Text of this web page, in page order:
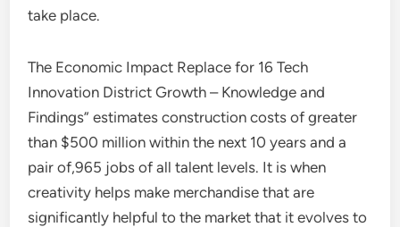
take place.
The Economic Impact Replace for 16 Tech
Innovation District Growth – Knowledge and
Findings” estimates construction costs of greater
than $500 million within the next 10 years and a
pair of,965 jobs of all talent levels. It is when
creativity helps make merchandise that are
significantly helpful to the market that it evolves to